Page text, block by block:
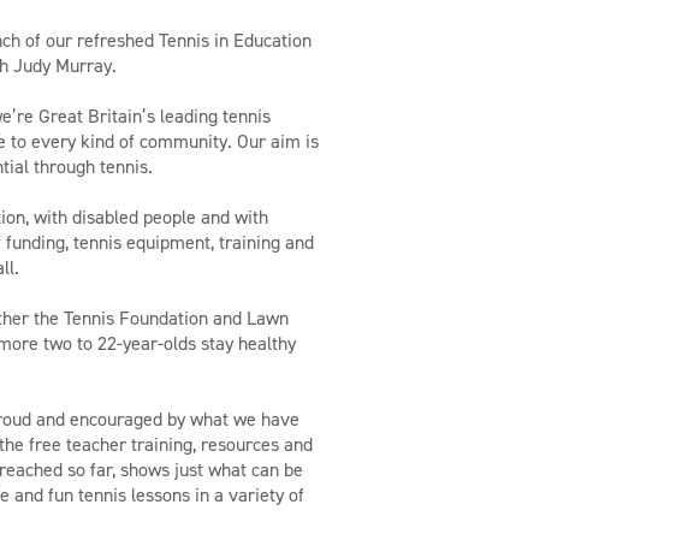
of our refreshed Tennis in Education
Judy Murray.
Great Britain’s leading tennis
to every kind of community. Our aim is
through tennis.
with disabled people and with
tennis equipment, training and
the Tennis Foundation and Lawn
two to 22-year-olds stay healthy
and encouraged by what we have
free teacher training, resources and
so far, shows just what can be
and fun tennis lessons in a variety of